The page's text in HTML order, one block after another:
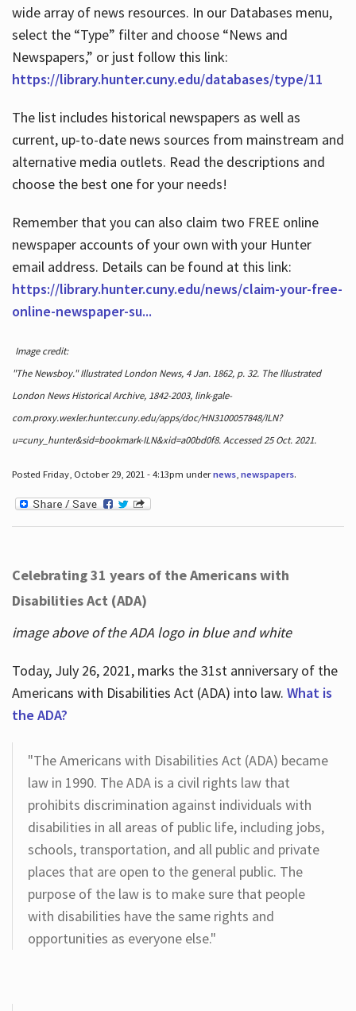
wide array of news resources. In our Databases menu,
select the “Type” filter and choose “News and
Newspapers,” or just follow this link:
https://library.hunter.cuny.edu/databases/type/11
The list includes historical newspapers as well as
current, up-to-date news sources from mainstream and
alternative media outlets. Read the descriptions and
choose the best one for your needs!
Remember that you can also claim two FREE online
newspaper accounts of your own with your Hunter
email address. Details can be found at this link:
https://library.hunter.cuny.edu/news/claim-your-free-
online-newspaper-su...
Image credit:
"The Newsboy." Illustrated London News, 4 Jan. 1862, p. 32. The Illustrated
London News Historical Archive, 1842-2003, link-gale-
com.proxy.wexler.hunter.cuny.edu/apps/doc/HN3100057848/ILN?
u=cuny_hunter&sid=bookmark-ILN&xid=a00bd0f8. Accessed 25 Oct. 2021.
Posted Friday, October 29, 2021 - 4:13pm undernews, newspapers.
Celebrating 31 years of the Americans with
Disabilities Act (ADA)
image above of the ADA logo in blue and white
Today, July 26, 2021, marks the 31st anniversary of the
Americans with Disabilities Act (ADA) into law. What is
the ADA?
"The Americans with Disabilities Act (ADA) became
law in 1990. The ADA is a civil rights law that
prohibits discrimination against individuals with
disabilities in all areas of public life, including jobs,
schools, transportation, and all public and private
places that are open to the general public. The
purpose of the law is to make sure that people
with disabilities have the same rights and
opportunities as everyone else."